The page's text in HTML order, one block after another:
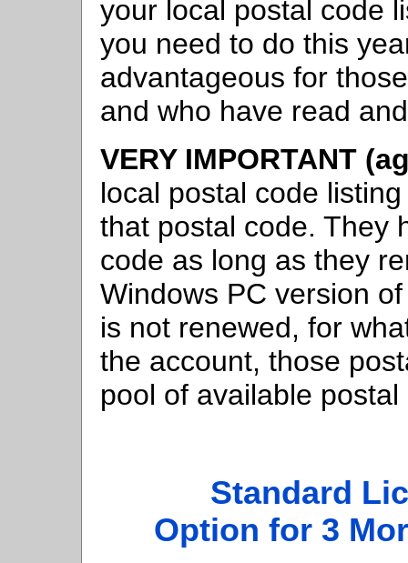
your local postal code
you need to do this
advantageous for
and who have read
VERY IMPORTANT
local postal code
that postal code. They
code as long as they
Windows PC version
is not renewed, for
the account, those
pool of available postal
Standard
Option for 3